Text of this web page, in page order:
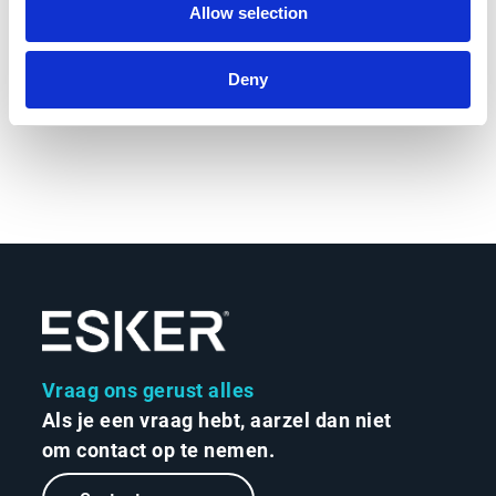
Allow selection
Deny
Calculate your ROI
Vraag ons gerust alles
Als je een vraag hebt, aarzel dan niet
om contact op te nemen.